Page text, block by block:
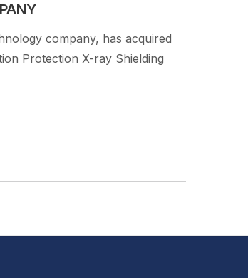
company, has acquired
Protection X-ray Shielding